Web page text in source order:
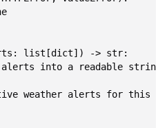
list[dict]) -> str:
into a readable
weather alerts for this